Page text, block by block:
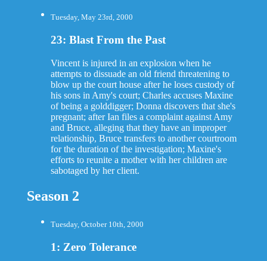
Tuesday, May 23rd, 2000
23: Blast From the Past
Vincent is injured in an explosion when he
attempts to dissuade an old friend threatening to
blow up the court house after he loses custody of
his sons in Amy's court; Charles accuses Maxine
of being a golddigger; Donna discovers that she's
pregnant; after Ian files a complaint against Amy
and Bruce, alleging that they have an improper
relationship, Bruce transfers to another courtroom
for the duration of the investigation; Maxine's
efforts to reunite a mother with her children are
sabotaged by her client.
Season 2
Tuesday, October 10th, 2000
1: Zero Tolerance